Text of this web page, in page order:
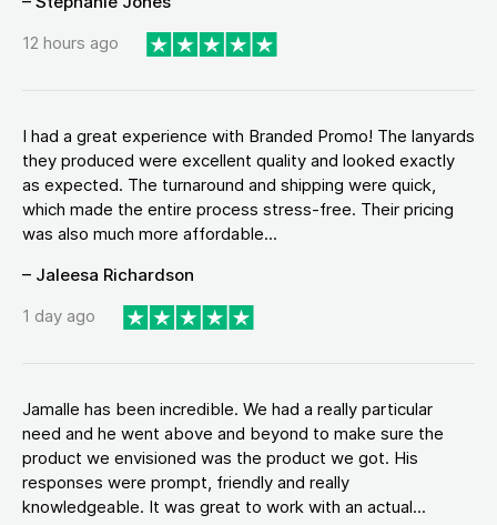
12 hours ago
I had a great experience with Branded Promo! The lanyards
they produced were excellent quality and looked exactly
as expected. The turnaround and shipping were quick,
which made the entire process stress-free. Their pricing
was also much more affordable...
– Jaleesa Richardson
1 day ago
Jamalle has been incredible. We had a really particular
need and he went above and beyond to make sure the
product we envisioned was the product we got. His
responses were prompt, friendly and really
knowledgeable. It was great to work with an actual...